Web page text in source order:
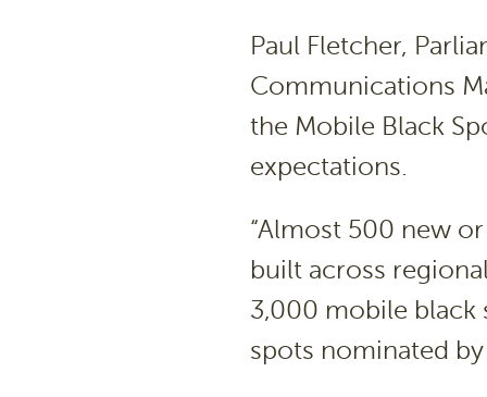
Paul Fletcher,
Communications
the Mobile Black
expectations.
“Almost 500 new
built across
3,000 mobile
spots nominated